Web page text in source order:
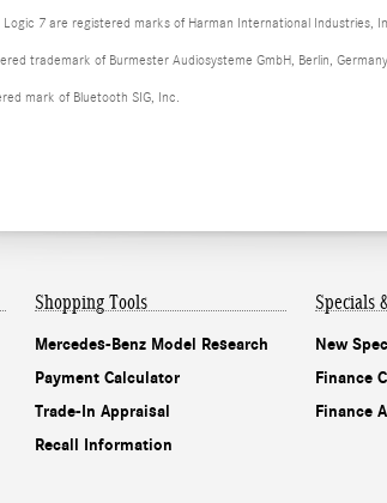
7 are registered marks of Harman International Industries,
trademark of Burmester Audiosysteme GmbH, Berlin, Germany
mark of Bluetooth SIG, Inc.
Shopping Tools
Mercedes-Benz Model Research
Payment Calculator
Trade-In Appraisal
Recall Information
Specials
New
Finance
Finance